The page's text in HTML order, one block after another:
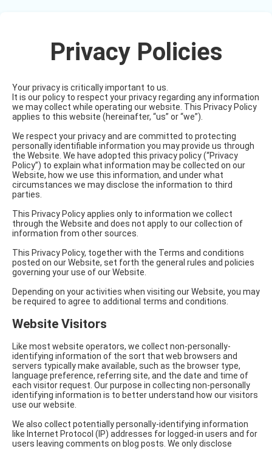
Privacy Policies
Your privacy is critically important to us.
It is our policy to respect your privacy regarding any information
we may collect while operating our website. This Privacy Policy
applies to this website (hereinafter, “us” or “we”).
We respect your privacy and are committed to protecting
personally identifiable information you may provide us through
the Website. We have adopted this privacy policy (“Privacy
Policy”) to explain what information may be collected on our
Website, how we use this information, and under what
circumstances we may disclose the information to third
parties.
This Privacy Policy applies only to information we collect
through the Website and does not apply to our collection of
information from other sources.
This Privacy Policy, together with the Terms and conditions
posted on our Website, set forth the general rules and policies
governing your use of our Website.
Depending on your activities when visiting our Website, you may
be required to agree to additional terms and conditions.
Website Visitors
Like most website operators, we collect non-personally-
identifying information of the sort that web browsers and
servers typically make available, such as the browser type,
language preference, referring site, and the date and time of
each visitor request. Our purpose in collecting non-personally
identifying information is to better understand how our visitors
use our website.
We also collect potentially personally-identifying information
like Internet Protocol (IP) addresses for logged-in users and for
users leaving comments on blog posts. We only disclose